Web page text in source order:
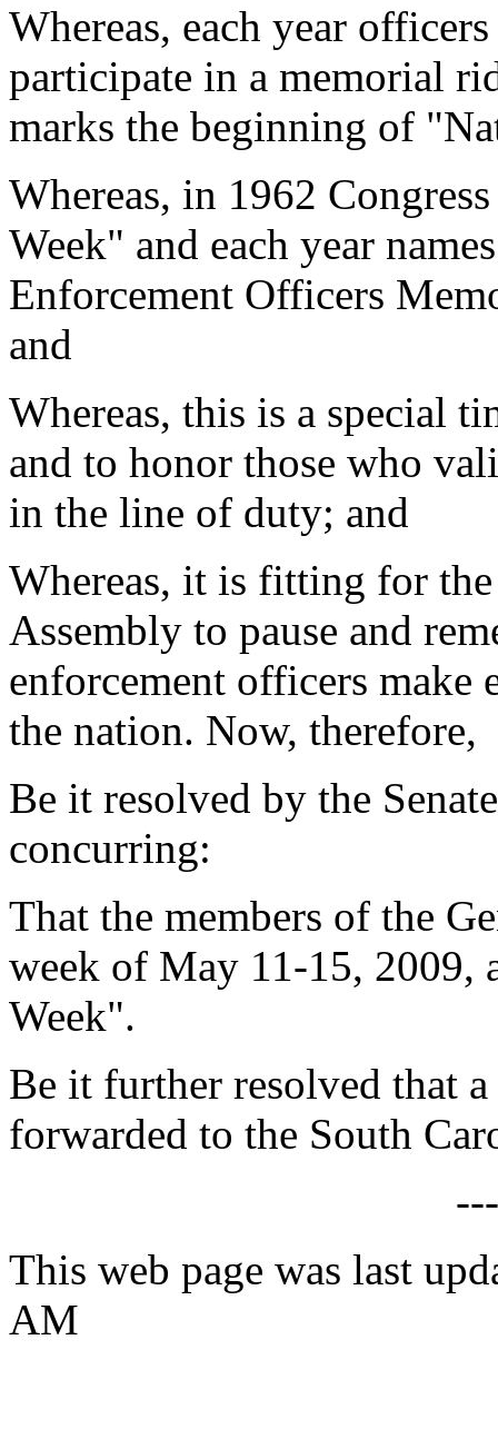
Whereas, each year
participate in a memorial
marks the beginning of
Whereas, in 1962
Week" and each year
Enforcement Officers
and
Whereas, this is a special
and to honor those who
in the line of duty; and
Whereas, it is fitting for
Assembly to pause and
enforcement officers make
the nation. Now, therefore,
Be it resolved by the
concurring:
That the members of the
week of May 11-15, 2009,
Week".
Be it further resolved that
forwarded to the South
This web page was last
AM